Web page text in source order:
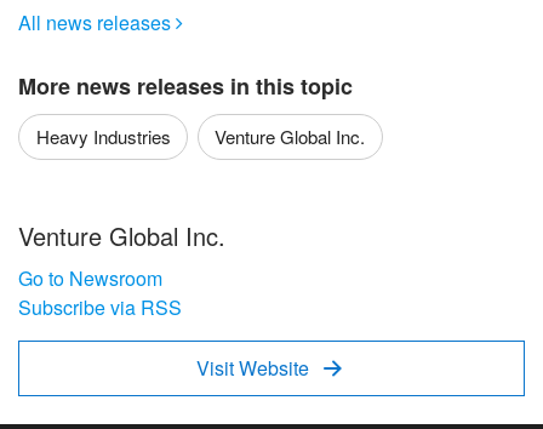
All news releases 
More news releases in this topic
Heavy Industries Venture Global Inc.
Venture Global Inc.
Go to Newsroom
Subscribe via RSS
Visit Website 